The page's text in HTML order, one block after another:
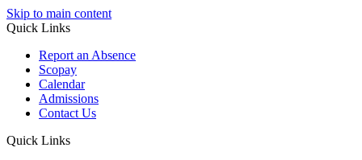
Skip to main content
Quick Links
Report an Absence
Scopay
Calendar
Admissions
Contact Us
Quick Links